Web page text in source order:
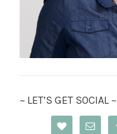
~ LET’S GET SOCIAL ~